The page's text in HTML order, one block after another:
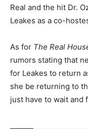
Real and the hit Dr.
Leakes as a co-
As for The Real
rumors stating that
for Leakes to return
she be returning to
just have to wait and